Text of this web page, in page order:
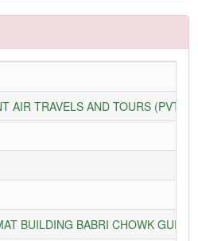
AIR TRAVELS AND TOURS (PVT)
BUILDING BABRI CHOWK